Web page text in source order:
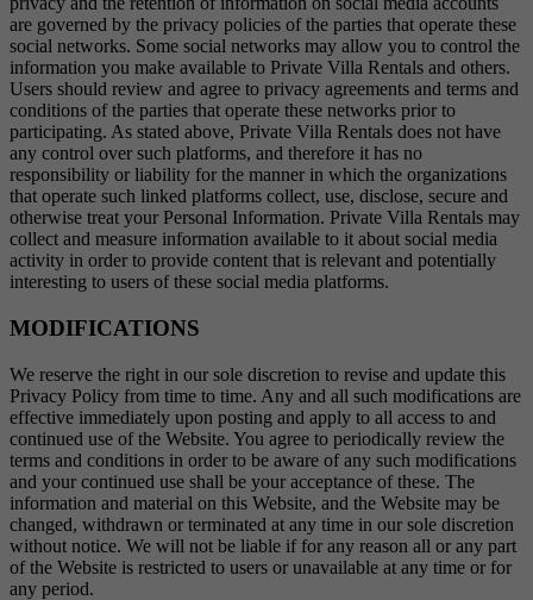
are governed by the privacy policies of the parties that operate these
social networks. Some social networks may allow you to control the
information you make available to Private Villa Rentals and others.
Users should review and agree to privacy agreements and terms and
conditions of the parties that operate these networks prior to
participating. As stated above, Private Villa Rentals does not have
any control over such platforms, and therefore it has no
responsibility or liability for the manner in which the organizations
that operate such linked platforms collect, use, disclose, secure and
otherwise treat your Personal Information. Private Villa Rentals may
collect and measure information available to it about social media
activity in order to provide content that is relevant and potentially
interesting to users of these social media platforms.
MODIFICATIONS
We reserve the right in our sole discretion to revise and update this
Privacy Policy from time to time. Any and all such modifications are
effective immediately upon posting and apply to all access to and
continued use of the Website. You agree to periodically review the
terms and conditions in order to be aware of any such modifications
and your continued use shall be your acceptance of these. The
information and material on this Website, and the Website may be
changed, withdrawn or terminated at any time in our sole discretion
without notice. We will not be liable if for any reason all or any part
of the Website is restricted to users or unavailable at any time or for
any period.